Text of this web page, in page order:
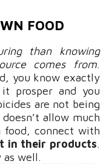
FOOD
than knowing
comes from.
you know exactly
prosper and you
are not being
allow much
food, connect with
in their products.
as well.